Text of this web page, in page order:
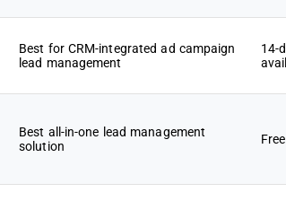
Best for CRM-integrated ad campaign
lead management
14-
Best all-in-one lead management
solution